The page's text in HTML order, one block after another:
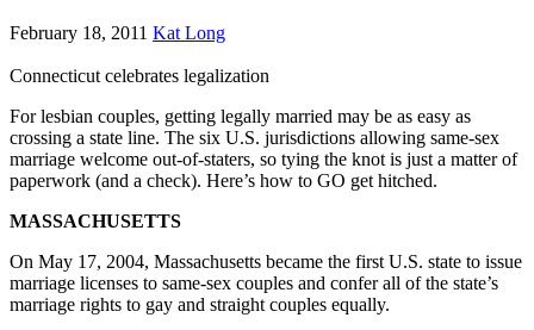
February 18, 2011 Kat Long
Connecticut celebrates legalization
For lesbian couples, getting legally married may be as easy as
crossing a state line. The six U.S. jurisdictions allowing same-sex
marriage welcome out-of-staters, so tying the knot is just a matter of
paperwork (and a check). Here’s how to GO get hitched.
MASSACHUSETTS
On May 17, 2004, Massachusetts became the first U.S. state to issue
marriage licenses to same-sex couples and confer all of the state’s
marriage rights to gay and straight couples equally.